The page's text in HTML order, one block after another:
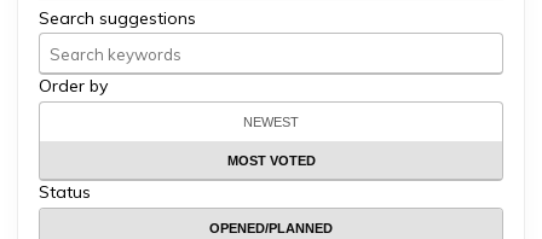
Search suggestions
Order by
NEWEST
MOST VOTED
Status
OPENED/PLANNED